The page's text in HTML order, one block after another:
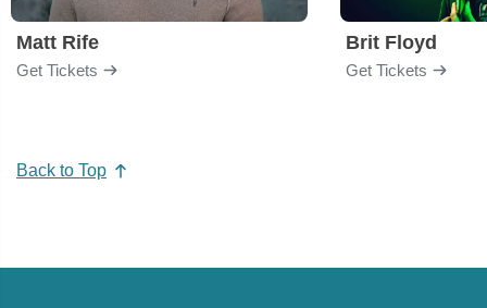
Matt Rife
Get Tickets
Brit Floyd
Get Tickets
Back to Top